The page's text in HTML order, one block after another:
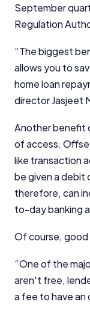
September
Regulation
“The biggest
allows you to
home loan
director Jasjeet
Another benefit
of access.
like transaction
be given a debit
therefore, can
to-day banking
Of course, good
“One of the
aren't free,
a fee to have an